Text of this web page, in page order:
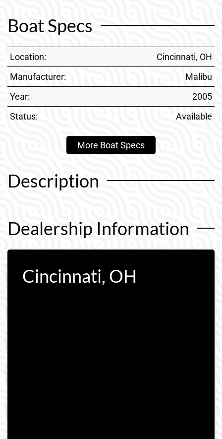
Boat Specs
Location:
Cincinnati, OH
Manufacturer:
Malibu
Year:
2005
Status:
Available
More Boat Specs
Description
Dealership Information
Cincinnati, OH